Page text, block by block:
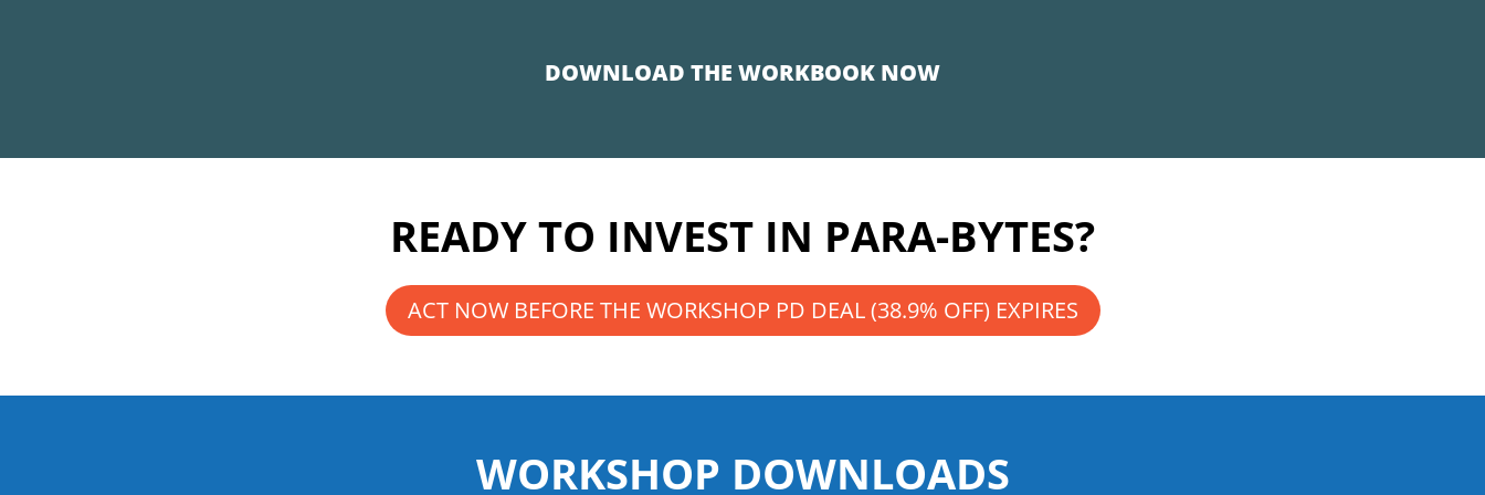
DOWNLOAD THE WORKBOOK NOW
READY TO INVEST IN PARA-BYTES?
ACT NOW BEFORE THE WORKSHOP PD DEAL (38.9% OFF) EXPIRES
WORKSHOP DOWNLOADS